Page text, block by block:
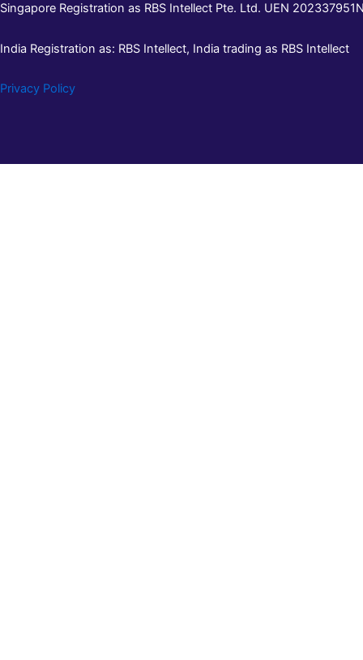
Singapore Registration as RBS Intellect Pte. Ltd. UEN
India Registration as: RBS Intellect, India trading as RBS Intellect
Privacy Policy